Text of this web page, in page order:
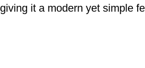
giving it a modern yet simple